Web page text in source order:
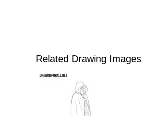
Related Drawing Images